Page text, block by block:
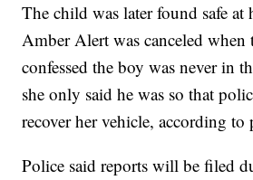
The child was later found safe at
Amber Alert was canceled when
confessed the boy was never in
she only said he was so that
recover her vehicle, according to
Police said reports will be filed